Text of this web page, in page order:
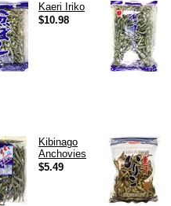
Kaeri Iriko
$10.98
Kibinago
Anchovies
$5.49